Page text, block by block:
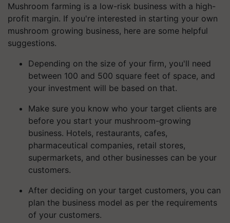
Mushroom farming is a low-risk business with a high-
profit margin. If you're interested in starting your own
mushroom growing business, here are some helpful
suggestions.
Depending on the size of your firm, you'll need
between 100 and 500 square feet of space, and
your investment will be based on that.
Make sure you know who your target clients are
before you start your mushroom-growing
business. Hotels, restaurants, cafes,
pharmaceutical companies, retail stores,
supermarkets, and other businesses can be your
customers.
After deciding on your target customers, you can
plan the business model as per the requirements
of your customers.